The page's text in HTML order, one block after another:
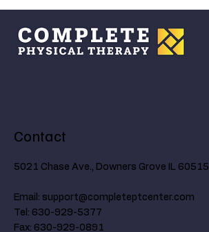
Contact
5021 Chase Ave., Downers Grove IL 60515
Email: support@completeptcenter.com
Tel: 630-929-5377
Fax: 630-929-0891